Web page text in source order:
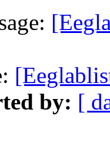
by: [